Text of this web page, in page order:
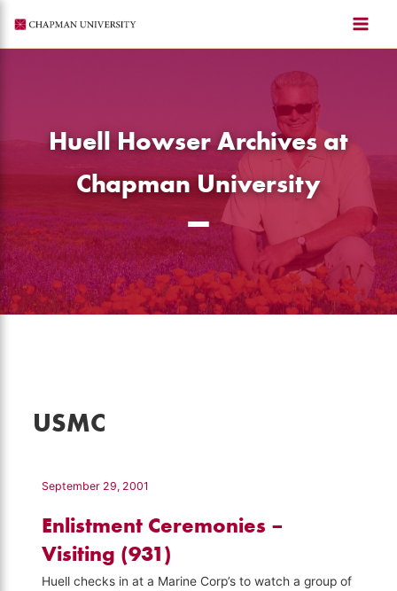
content
Huell Howser Archives at
Chapman University
USMC
September 29, 2001
Enlistment Ceremonies –
Visiting (931)
Huell checks in at a Marine Corp’s to watch a group of